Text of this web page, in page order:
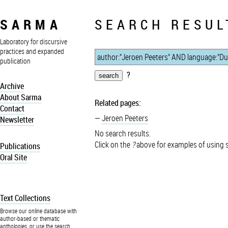
SARMA
Laboratory for discursive
practices and expanded
publication
Archive
About Sarma
Contact
Newsletter
Publications
Oral Site
Text Collections
Browse our online database with
author-based or thematic
anthologies, or use the search
SEARCH
?
Related pages:
Jeroen Peeters
No search results.
Click on the ?above for examples of using